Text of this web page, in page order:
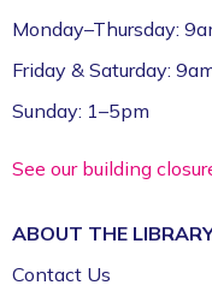
Monday–Thursday:
Friday & Saturday:
Sunday: 1–5pm
See our building
ABOUT THE
Contact Us